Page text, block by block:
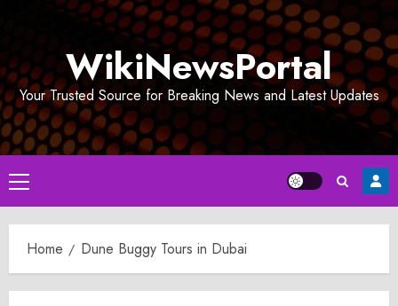
WikiNewsPortal
Your Trusted Source for Breaking News and Latest Updates
Primary
Menu
Home Dune Buggy Tours in Dubai